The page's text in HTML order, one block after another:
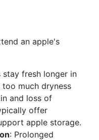
an apple's
stay fresh longer in
too much dryness
and loss of
offer
apple storage.
: Prolonged